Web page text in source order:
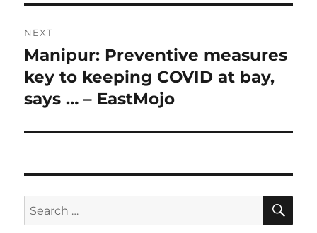
NEXT
Next
post:
Manipur: Preventive measures
key to keeping COVID at bay,
says … – EastMojo
Search
for: